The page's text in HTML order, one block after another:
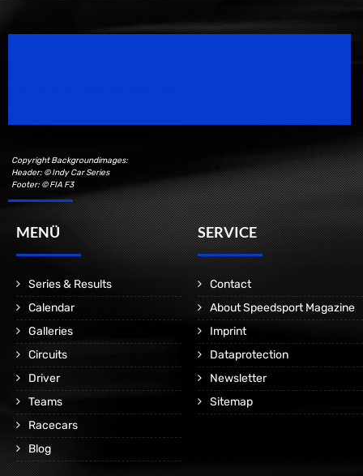
Copyright Backgroundimages:
Header: © Indy Car Series
Footer: © FIA F3
MENÜ
Series & Results
Calendar
Galleries
Circuits
Driver
Teams
Racecars
Blog
SERVICE
Contact
About Speedsport Magazine
Imprint
Dataprotection
Newsletter
Sitemap